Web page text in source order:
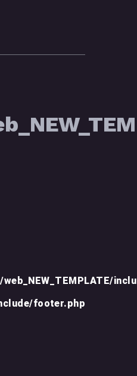
footer.php